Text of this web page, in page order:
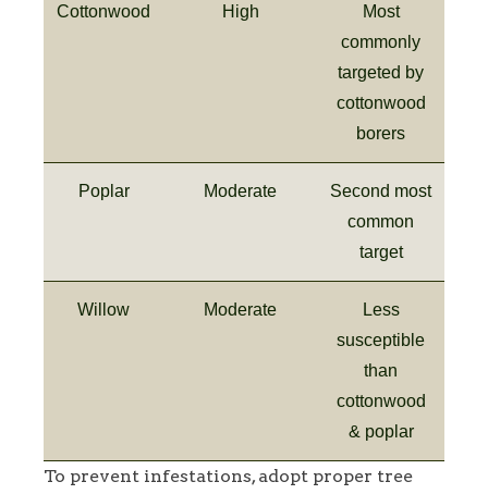
Cottonwood High
Most
commonly
targeted by
cottonwood
borers
Poplar Moderate
Second most
common
target
Willow Moderate
Less
susceptible
than
cottonwood
& poplar
To prevent infestations, adopt proper tree